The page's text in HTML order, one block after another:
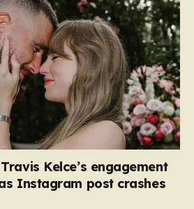
Kelce’s engagement
Instagram post crashes